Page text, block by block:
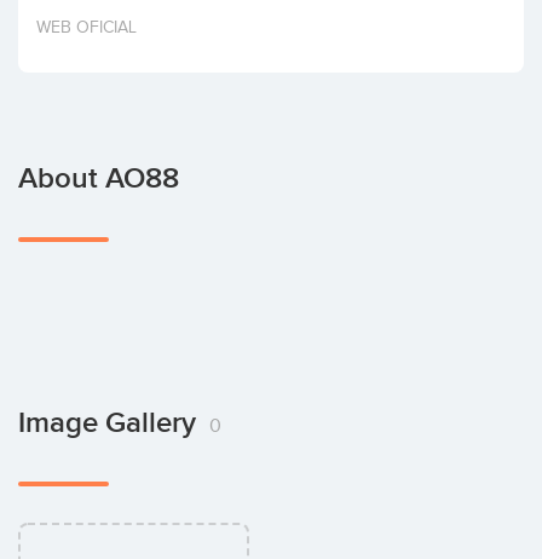
Invest
WEB OFICIAL
About AO88
Image Gallery 0